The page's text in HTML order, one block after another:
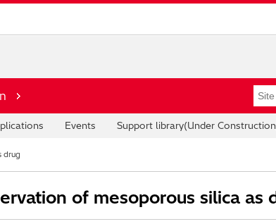
Events Support library(Under
drug
of mesoporous silica as